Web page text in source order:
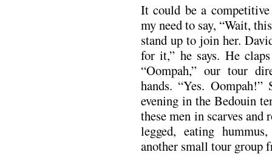
It could be a
my need to say, “Wait,
stand up to join her.
for it,” he says. He
“Oompah,” our tour
hands. “Yes. Oompah!”
evening in the Bedouin
these men in scarves
legged, eating
another small tour group